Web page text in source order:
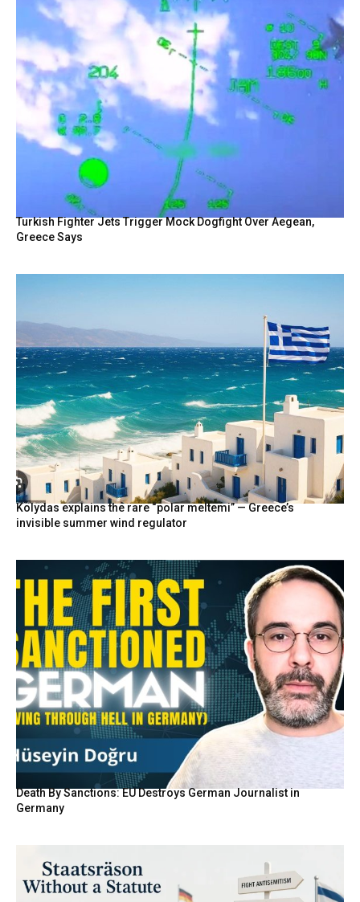
Turkish Fighter Jets Trigger Mock Dogfight Over Aegean,
Greece Says
Kolydas explains the rare “polar meltemi” — Greece’s
invisible summer wind regulator
Death By Sanctions: EU Destroys German Journalist in
Germany